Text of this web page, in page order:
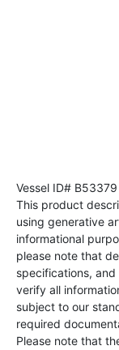
Vessel ID# B53379
This product
using generative
informational
please note that
specifications,
verify all
subject to our
required
Please note that